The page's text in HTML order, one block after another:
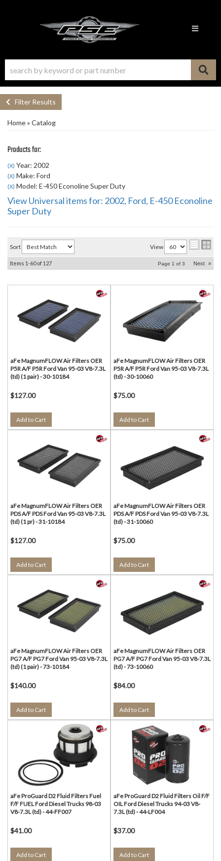
Toggle
Filter Results
Home» Catalog
Products for:
(X) Year: 2002
(X) Make: Ford
(X) Model: E-450 Econoline Super Duty
View Universal items for: 2002, Ford, E-450 Econoline
Super Duty
Sort View
Items 1-60of 127 Page 1 of 3 Next »
aFe MagnumFLOW Air Filters OER
P5R A/F P5R Ford Van 95-03 V8-7.3L
(td) (1 pair) - 30-10184
$127.00
Add to Cart
aFe MagnumFLOW Air Filters OER
P5R A/F P5R Ford Van 95-03 V8-7.3L
(td) - 30-10060
$75.00
Add to Cart
aFe MagnumFLOW Air Filters OER
PDS A/F PDS Ford Van 95-03 V8-7.3L
(td) (1 pr) - 31-10184
$127.00
Add to Cart
aFe MagnumFLOW Air Filters OER
PDS A/F PDS Ford Van 95-03 V8-7.3L
(td) - 31-10060
$75.00
Add to Cart
aFe MagnumFLOW Air Filters OER
PG7 A/F PG7 Ford Van 95-03 V8-7.3L
(td) (1 pair) - 73-10184
$140.00
Add to Cart
aFe MagnumFLOW Air Filters OER
PG7 A/F PG7 Ford Van 95-03 V8-7.3L
(td) - 73-10060
$84.00
Add to Cart
aFe ProGuard D2 Fluid Filters Fuel
F/F FUEL Ford Diesel Trucks 98-03
V8-7.3L (td) - 44-FF007
$41.00
Add to Cart
aFe ProGuard D2 Fluid Filters Oil F/F
OIL Ford Diesel Trucks 94-03 V8-
7.3L (td) - 44-LF004
$37.00
Add to Cart